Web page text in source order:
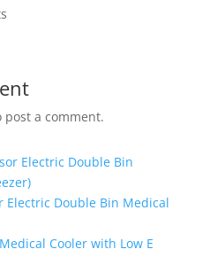
post a comment.
Electric Double Bin Medical